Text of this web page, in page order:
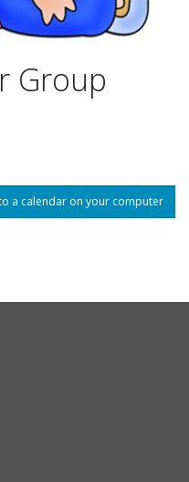
Group
a calendar on your computer